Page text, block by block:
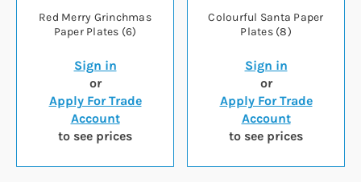
Red Merry Grinchmas
Paper Plates (6)
Sign in
or
Apply For Trade
Account
to see prices
Colourful Santa Paper
Plates (8)
Sign in
or
Apply For Trade
Account
to see prices